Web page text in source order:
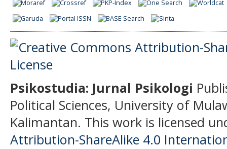
Psikostudia: Jurnal Psikologi
Political Sciences, University of
Kalimantan. This work is licensed
Attribution-ShareAlike 4.0